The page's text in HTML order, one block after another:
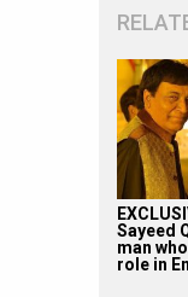
Sayeed
man
role in